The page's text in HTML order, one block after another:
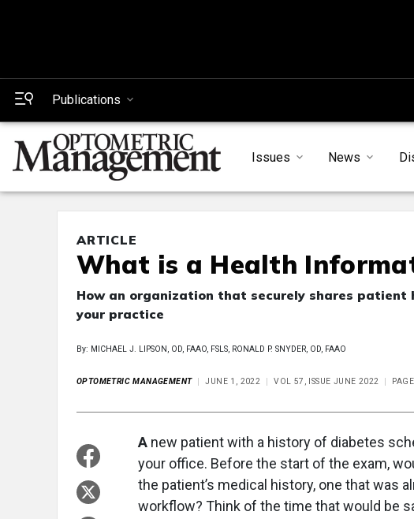
Publications
Issues News
ARTICLE
What is a Health
How an organization that securely shares
your practice
By: MICHAEL J. LIPSON, OD, FAAO, FSLS, RONALD P. SNYDER, OD, FAAO
OPTOMETRIC MANAGEMENT JUNE 1, 2022 VOL 57, ISSUE JUNE 2022
A new patient with a history of diabetes
your office. Before the start of the exam,
the patient’s medical history, one that was
workflow? Think of the time that would be